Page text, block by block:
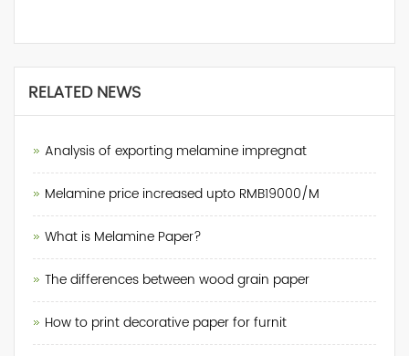
RELATED NEWS
Analysis of exporting melamine impregnat
Melamine price increased upto RMB19000/M
What is Melamine Paper?
The differences between wood grain paper
How to print decorative paper for furnit